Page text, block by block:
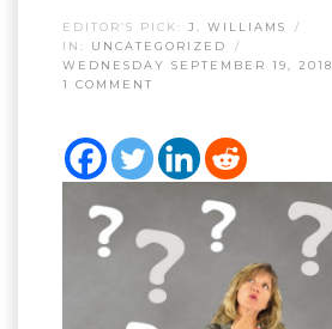
EDITOR’S PICK: J. WILLIAMS
IN: UNCATEGORIZED
WEDNESDAY SEPTEMBER 19, 2018
1 COMMENT